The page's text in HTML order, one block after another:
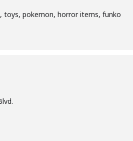
toys, pokemon, horror items, funko